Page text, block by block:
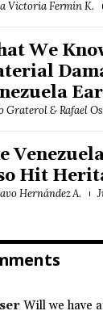
Victoria Fermín K.
We
Graterol & Rafael
Hit
Hernández A.
Will we have